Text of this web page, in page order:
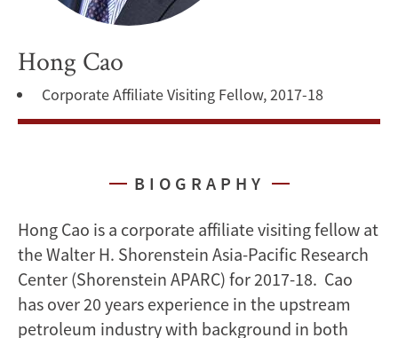
Hong Cao
Corporate Affiliate Visiting Fellow, 2017-18
BIOGRAPHY
Hong Cao is a corporate affiliate visiting fellow at
the Walter H. Shorenstein Asia-Pacific Research
Center (Shorenstein APARC) for 2017-18. Cao
has over 20 years experience in the upstream
petroleum industry with background in both